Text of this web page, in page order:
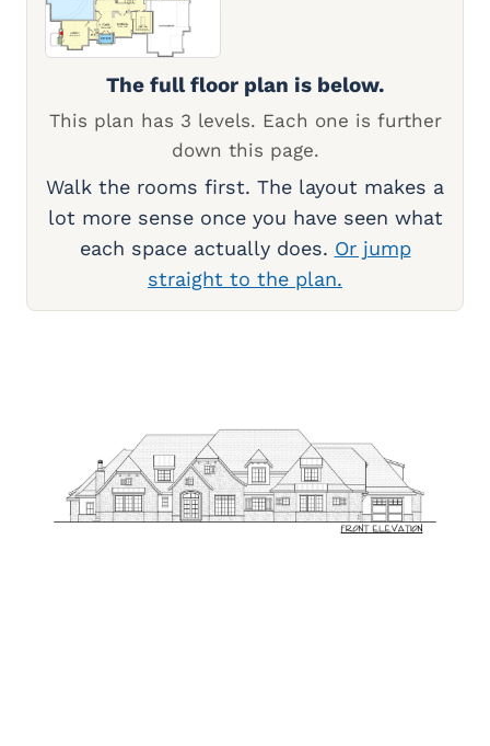
The full floor plan is below.
This plan has 3 levels. Each one is further
down this page.
Walk the rooms first. The layout makes a
lot more sense once you have seen what
each space actually does. Or jump
straight to the plan.